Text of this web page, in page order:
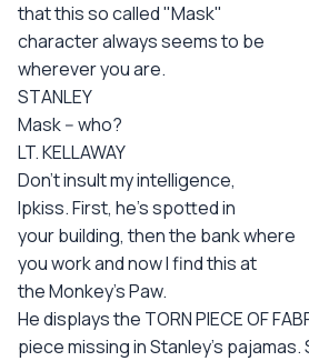
that this so called "Mask"
character always seems to be
wherever you are.
STANLEY
Mask -- who?
LT. KELLAWAY
Don't insult my intelligence,
Ipkiss. First, he's spotted in
your building, then the bank where
you work and now I find this at
the Monkey's Paw.
He displays the TORN PIECE OF
piece missing in Stanley's pajamas.